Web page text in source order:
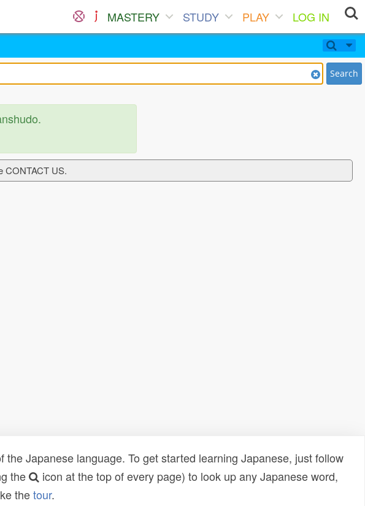
MASTERY STUDY PLAY
LOG IN
Search
CONTACT US.
Japanese language. To get started learning Japanese, just follow
the
icon at the top of every page) to look up any Japanese word,
thetour.